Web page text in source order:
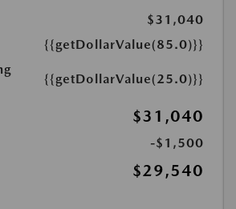
$31,040
{{getDollarValue(85.0)}}
{{getDollarValue(25.0)}}
$31,040
-$1,500
$29,540